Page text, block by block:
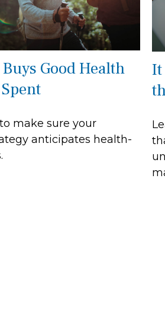
Good Health
make sure your
anticipates health-
It